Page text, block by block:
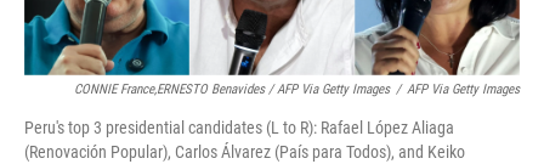
CONNIE France,ERNESTO Benavides / AFP Via Getty Images / AFP Via Getty Images
Peru's top 3 presidential candidates (L to R): Rafael López Aliaga
(Renovación Popular), Carlos Álvarez (País para Todos), and Keiko